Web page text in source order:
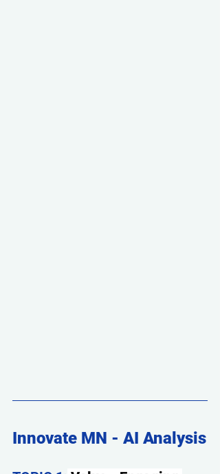
Innovate MN - AI Analysis